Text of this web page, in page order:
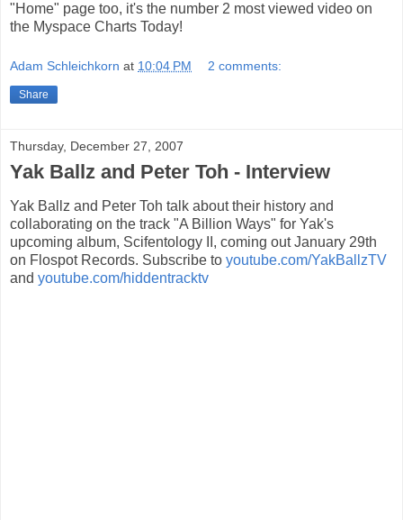
"Home" page too, it's the number 2 most viewed video on
the Myspace Charts Today!
Adam Schleichkorn at 10:04 PM 2 comments:
Share
Thursday, December 27, 2007
Yak Ballz and Peter Toh - Interview
Yak Ballz and Peter Toh talk about their history and
collaborating on the track "A Billion Ways" for Yak's
upcoming album, Scifentology II, coming out January 29th
on Flospot Records. Subscribe to youtube.com/YakBallzTV
and youtube.com/hiddentracktv